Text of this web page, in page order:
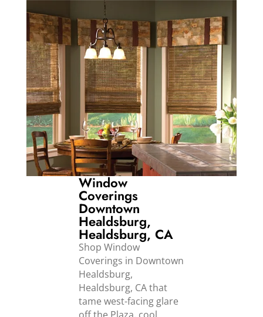
Window
Coverings
Downtown
Healdsburg,
Healdsburg, CA
Shop Window
Coverings in Downtown
Healdsburg,
Healdsburg, CA that
tame west-facing glare